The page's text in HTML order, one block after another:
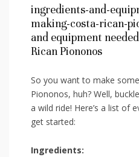
ingredients-and-
making-costa-rican-
and equipment
Rican Piononos
So you want to make
Piononos, huh? Well,
a wild ride!⁢ Here’s a list of
get started:
Ingredients: